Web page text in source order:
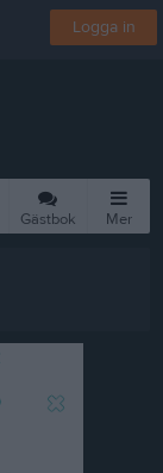
Logga in
Gästbok Mer